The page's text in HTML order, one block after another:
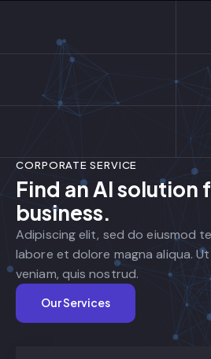
CORPORATE SERVICE
Find an AI solution
business.
Adipiscing elit, sed do eiusmod
labore et dolore magna aliqua.
veniam, quis nostrud.
Our Services